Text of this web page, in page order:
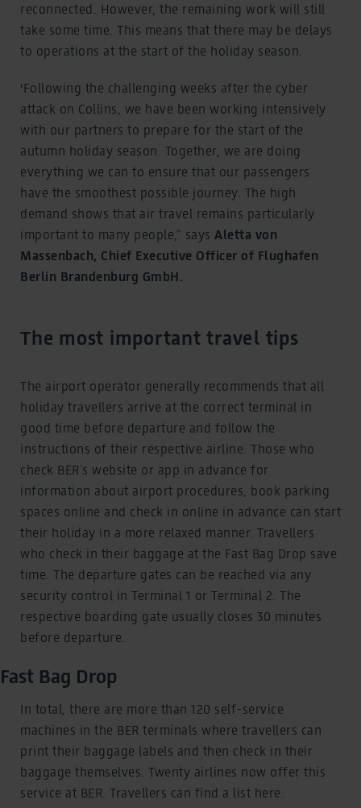
reconnected. However, the remaining work will still
take some time. This means that there may be delays
to operations at the start of the holiday season.
'Following the challenging weeks after the cyber
attack on Collins, we have been working intensively
with our partners to prepare for the start of the
autumn holiday season. Together, we are doing
everything we can to ensure that our passengers
have the smoothest possible journey. The high
demand shows that air travel remains particularly
important to many people,” says Aletta von
Massenbach, Chief Executive Officer of Flughafen
Berlin Brandenburg GmbH.
The most important travel tips
The airport operator generally recommends that all
holiday travellers arrive at the correct terminal in
good time before departure and follow the
instructions of their respective airline. Those who
check BER´s website or app in advance for
information about airport procedures, book parking
spaces online and check in online in advance can start
their holiday in a more relaxed manner. Travellers
who check in their baggage at the Fast Bag Drop save
time. The departure gates can be reached via any
security control in Terminal 1 or Terminal 2. The
respective boarding gate usually closes 30 minutes
before departure.
Fast Bag Drop
In total, there are more than 120 self-service
machines in the BER terminals where travellers can
print their baggage labels and then check in their
baggage themselves. Twenty airlines now offer this
service at BER. Travellers can find a list here.